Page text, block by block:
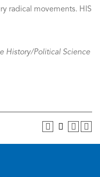
radical movements. HIS
History/Political Science